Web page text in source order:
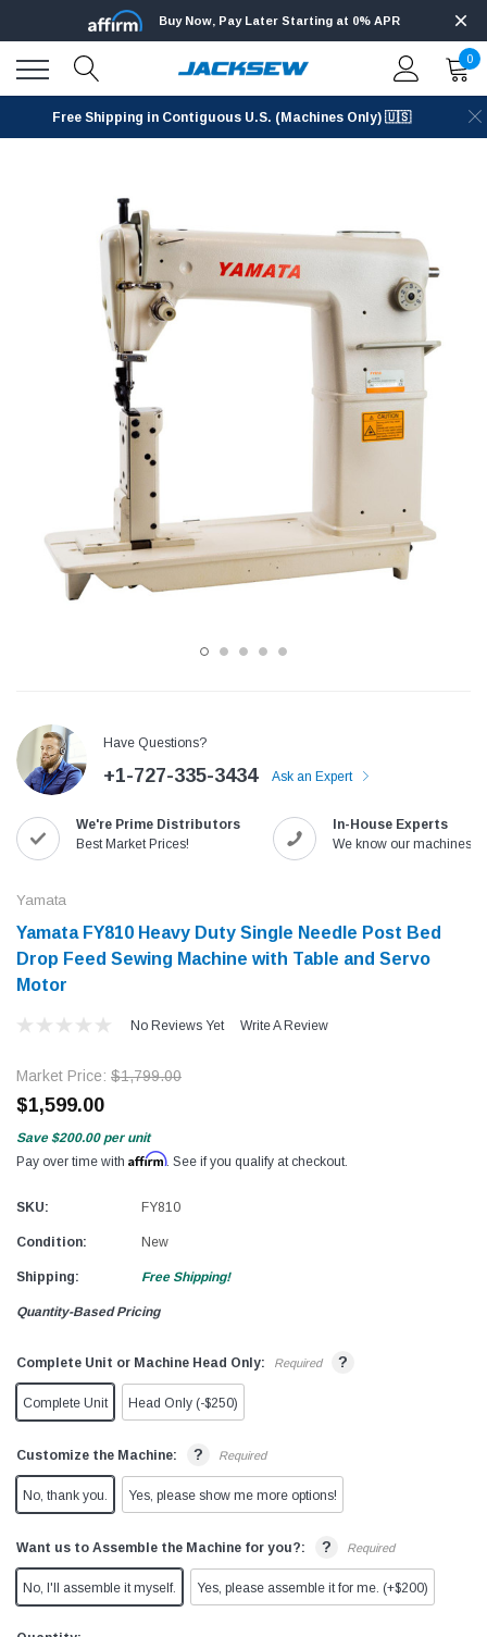
with
Jack T3 Straight Knife Cutter Fabric
Cutting Machine
$779.00
SHOP NOW
Speedway SW-XYP-4
$1,190.00
Buy Now, Pay Later Starting at 0% APR
0
Free Shipping in Contiguous U.S. (Machines Only) 🇺🇸
Have Questions?
+1-727-335-3434 Ask an Expert
We're Prime Distributors
Best Market Prices!
In-House Experts
We know our machines!
Yamata
Yamata FY810 Heavy Duty Single Needle Post Bed
Drop Feed Sewing Machine with Table and Servo
Motor
No Reviews Yet Write A Review
Market Price: $1,799.00
$1,599.00
Save $200.00 per unit
Pay over time with Affirm. See if you qualify at checkout.
SKU: FY810
Condition: New
Shipping: Free Shipping!
Quantity-Based Pricing
Complete Unit or Machine Head Only: Required ?
Complete Unit Head Only (-$250)
Customize the Machine: ? Required
No, thank you. Yes, please show me more options!
Want us to Assemble the Machine for you?: ? Required
No, I'll assemble it myself. Yes, please assemble it for me. (+$200)